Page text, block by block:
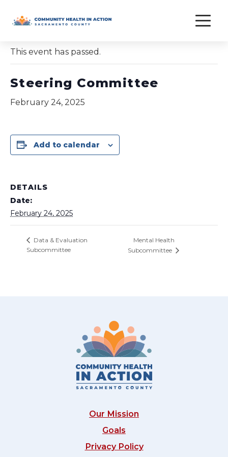
« All Events
This event has passed.
Steering Committee
February 24, 2025
Add to calendar
DETAILS
Date:
February 24, 2025
Data & Evaluation
Subcommittee
Mental Health
Subcommittee
Our Mission
Goals
Privacy Policy